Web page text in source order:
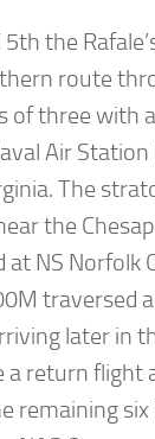
the
route
of three with
Air Station
The
the
at NS Norfolk
traversed
later in
a return flight
remaining six